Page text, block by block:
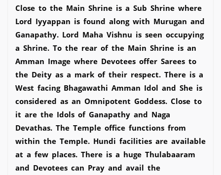
Close to the Main Shrine is a Sub Shrine where
Lord Iyyappan is found along with Murugan and
Ganapathy. Lord Maha Vishnu is seen occupying
a Shrine. To the rear of the Main Shrine is an
Amman Image where Devotees offer Sarees to
the Deity as a mark of their respect. There is a
West facing Bhagawathi Amman Idol and She is
considered as an Omnipotent Goddess. Close to
it are the Idols of Ganapathy and Naga
Devathas. The Temple office functions from
within the Temple. Hundi facilities are available
at a few places. There is a huge Thulabaaram
and Devotees can Pray and avail the